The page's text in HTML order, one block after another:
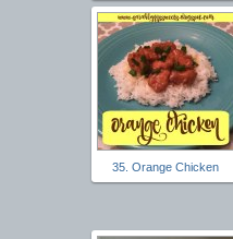
35. Orange Chicken